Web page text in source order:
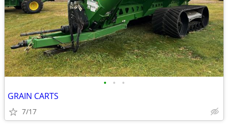
• • •
GRAIN CARTS
7/17